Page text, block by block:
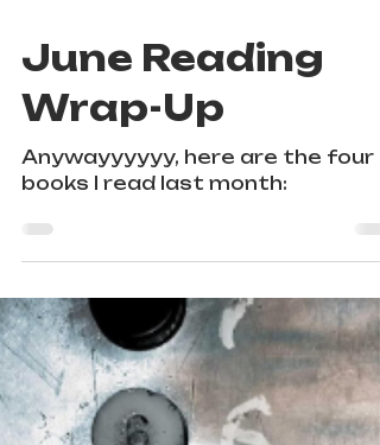
Jul 19, 2024 2 min read
June Reading
Wrap-Up
books I read last month: